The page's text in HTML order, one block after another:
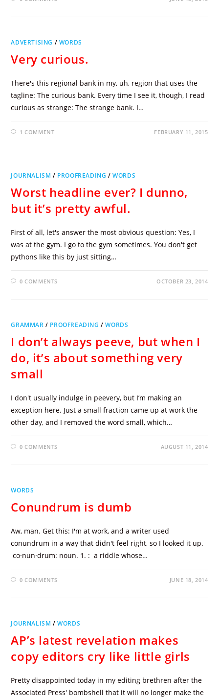
ADVERTISING / WORDS
Very curious.
There's this regional bank in my, uh, region that uses the
tagline: The curious bank. Every time I see it, though, I read
curious as strange: The strange bank. I…
1 COMMENT FEBRUARY 11, 2015
JOURNALISM / PROOFREADING /WORDS
Worst headline ever? I dunno,
but it’s pretty awful.
First of all, let's answer the most obvious question: Yes, I
was at the gym. I go to the gym sometimes. You don't get
pythons like this by just sitting…
0 COMMENTS OCTOBER 23, 2014
GRAMMAR / PROOFREADING /WORDS
I don’t always peeve, but when I
do, it’s about something very
small
I don't usually indulge in peevery, but I’m making an
exception here. Just a small fraction came up at work the
other day, and I removed the word small, which…
0 COMMENTS AUGUST 11, 2014
WORDS
Conundrum is dumb
Aw, man. Get this: I'm at work, and a writer used
conundrum in a way that didn't feel right, so I looked it up.
co·nun·drum: noun. 1. : a riddle whose…
0 COMMENTS JUNE 18, 2014
JOURNALISM /WORDS
AP’s latest revelation makes
copy editors cry like little girls
Pretty disappointed today in my editing brethren after the
Associated Press' bombshell that it will no longer make the